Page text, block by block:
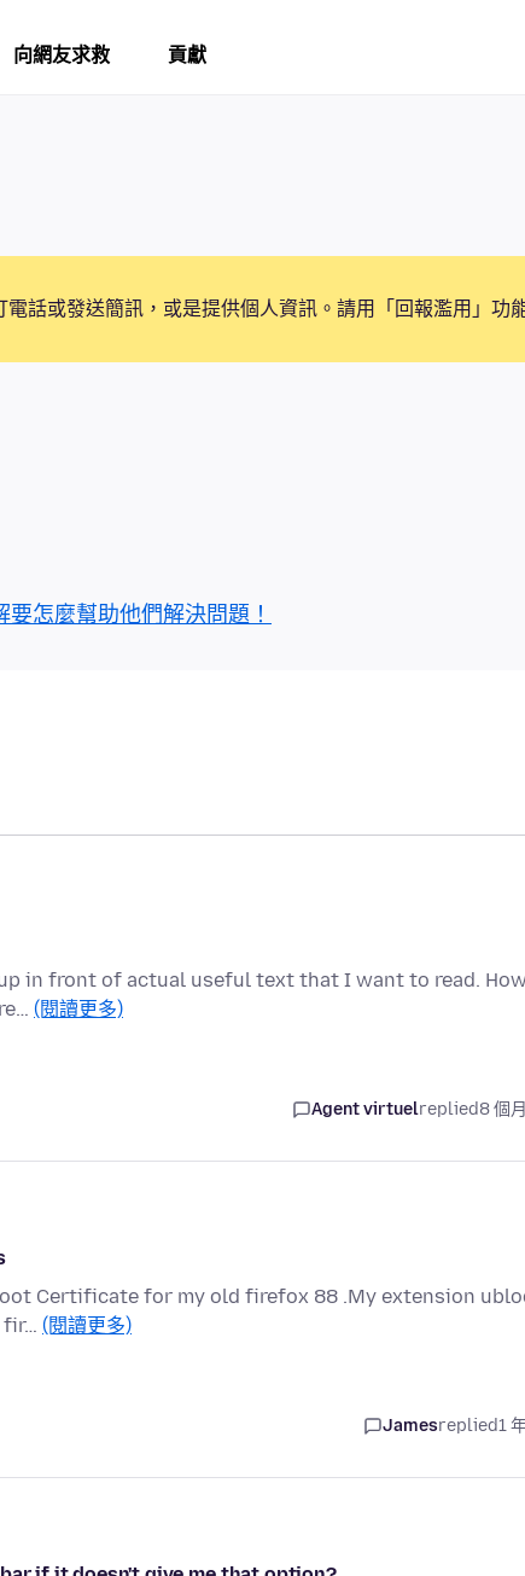
向網友求救 貢獻
話或發送簡訊，或是提供個人資訊。請用「回報濫用」功
要怎麼幫助他們解決問題！
in front of actual useful text that I want to read.
(閱讀更多)
Agent virtuelreplied8 個
Certificate for my old firefox 88 .My extension
fir… (閱讀更多)
Jamesreplied1